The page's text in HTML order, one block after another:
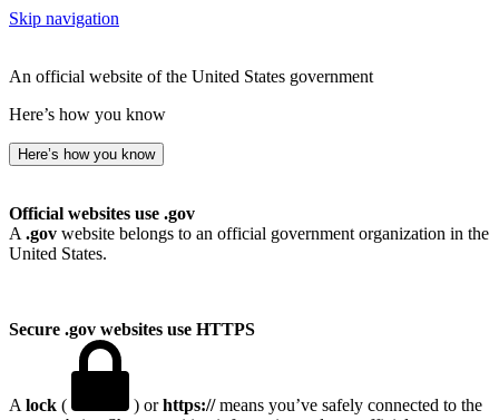
Skip navigation
An official website of the United States government
Here’s how you know
Here’s how you know
Official websites use .gov
A .gov website belongs to an official government organization in the
United States.
Secure .gov websites use HTTPS
A lock ( ) orhttps://means you’ve safely connected to the